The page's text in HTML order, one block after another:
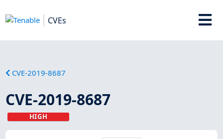
CVEs
CVE-2019-8687
CVE-2019-8687
HIGH